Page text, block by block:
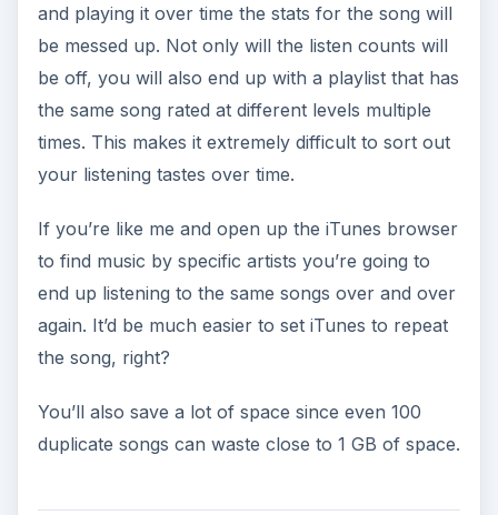
and playing it over time the stats for the song will
be messed up. Not only will the listen counts will
be off, you will also end up with a playlist that has
the same song rated at different levels multiple
times. This makes it extremely difficult to sort out
your listening tastes over time.
If you’re like me and open up the iTunes browser
to find music by specific artists you’re going to
end up listening to the same songs over and over
again. It’d be much easier to set iTunes to repeat
the song, right?
You’ll also save a lot of space since even 100
duplicate songs can waste close to 1 GB of space.